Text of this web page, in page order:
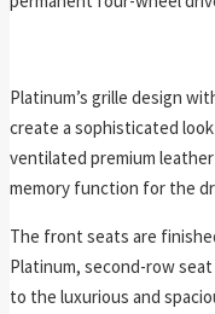
Platinum’s grille design
create a sophisticated
ventilated premium
memory function for the
The front seats are
Platinum, second-row
to the luxurious and